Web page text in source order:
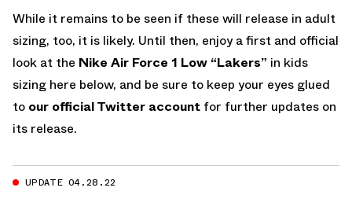
While it remains to be seen if these will release in adult
sizing, too, it is likely. Until then, enjoy a first and official
look at the Nike Air Force 1 Low “Lakers” in kids
sizing here below, and be sure to keep your eyes glued
to our official Twitter account for further updates on
its release.
UPDATE 04.28.22